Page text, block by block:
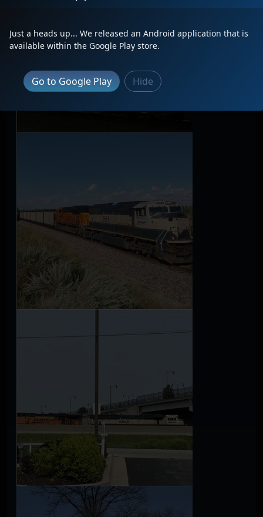
Just a heads up... We released an Android application that is
available within the Google Play store.
Go to Google Play Hide